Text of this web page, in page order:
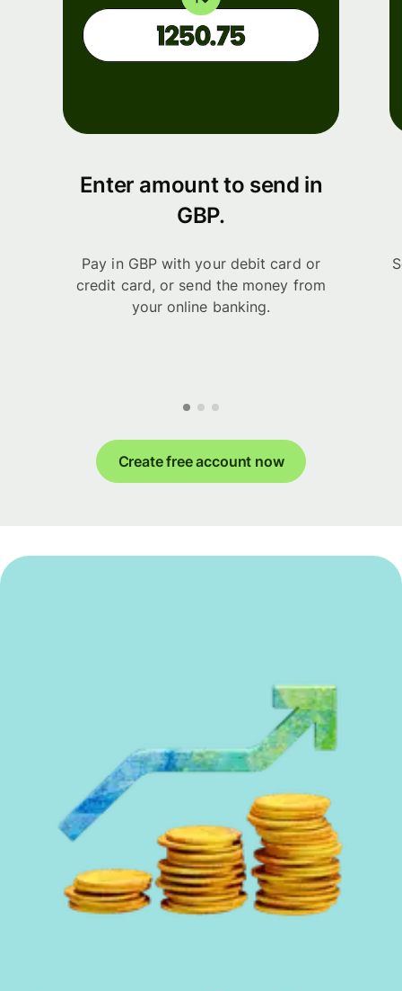
Enter amount to send in
GBP.
Pay in GBP with your debit card or
credit card, or send the money from
your online banking.
Create free account now